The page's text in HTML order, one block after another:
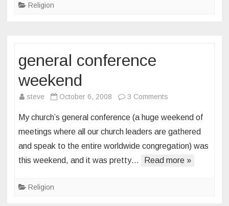
Religion
general conference
weekend
steve October 6, 2008 3 Comments
conference
weekend
My church’s general conference (a huge weekend of
meetings where all our church leaders are gathered
and speak to the entire worldwide congregation) was
this weekend, and it was pretty…
Read more »
Religion